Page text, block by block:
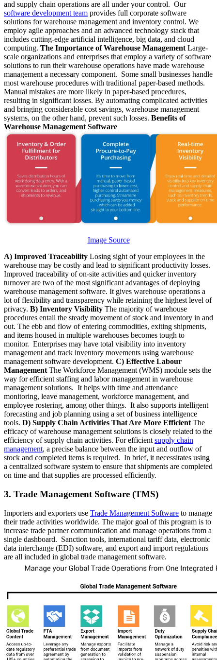
and supply chain operations are all under your control. Our
software development team provides full corporate software
solutions for warehouse management and inventory control. We
employ agile approaches and an advanced technology stack that
includes cutting-edge artificial intelligence, big data, and cloud
computing. The Importance of Warehouse Management Large-
scale organizations and enterprises that employ a variety of software
solutions to run their warehouse operations have made warehouse
management a necessary component. Some small businesses handle
most warehouse procedures with traditional paper-based methods.
Manual mistakes are more likely in paper-based procedures,
resulting in significant losses. By automating complicated activities
and bringing considerable cost savings, warehouse management
systems, on the other hand, prevent such losses. Benefits of
Warehouse Management Software
Image Source
A) Improved Traceability Losing sight of your employees in the
warehouse may be costly and lead to significant productivity losses.
Improved traceability of on-site activities and quicker inventory
turnover are two of the most significant advantages of deploying
warehouse management software. It gives warehouse operations a
lot of flexibility and transparency while retaining the highest level of
privacy. B) Inventory Visibility The majority of warehouse
procedures entail the steady movement of stock and inventory in and
out. The ebb and flow of entering commodities, exiting shipments,
and items housed in multiple warehouses becomes tough to
monitor. Enterprises may have total visibility into inventory
management and track inventory movements using warehouse
management software development. C) Effective Labour
Management The Workforce Management (WMS) module sets the
way for efficient staffing and labor management in warehouse
management solutions. It helps with time and attendance
monitoring, leave management, workforce management, and
employee rostering, among other things. It also supports intelligent
forecasting and job planning using a set of business intelligence
tools. D) Supply Chain Activities That Are More Efficient The
efficacy of warehouse management solutions is closely related to the
efficiency of supply chain activities. For efficient supply chain
management, a precise balance between the input and outflow of
stock and completed items is required. In brief, it necessitates using
a centralized software system to ensure that shipments are completed
on time and that supplies are processed efficiently.
3. Trade Management Software (TMS)
Importers and exporters use Trade Management Software to manage
their trade activities worldwide. The major goal of this program is to
increase trade partner communication and manage operations from a
single dashboard. Sanction tools, international tariff data, electronic
data interchange (EDI) software, and export and import regulations
are all included in global trade management software.